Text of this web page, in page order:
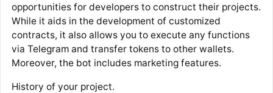
opportunities for developers to construct their projects.
While it aids in the development of customized
contracts, it also allows you to execute any functions
via Telegram and transfer tokens to other wallets.
Moreover, the bot includes marketing features.
History of your project.